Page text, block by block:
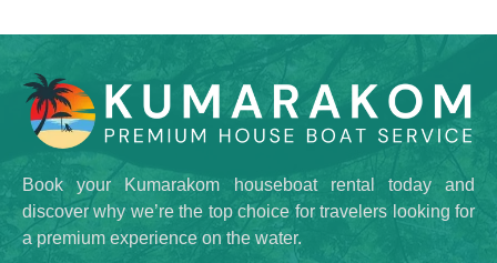
Book your Kumarakom houseboat rental today and
discover why we’re the top choice for travelers looking for
a premium experience on the water.